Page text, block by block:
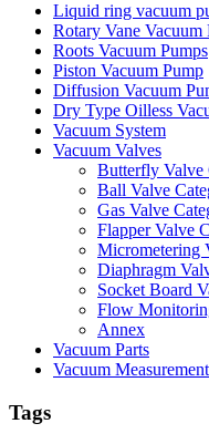
Liquid ring vacuum
Rotary Vane Vacuum
Roots Vacuum Pumps
Piston Vacuum Pump
Diffusion Vacuum
Dry Type Oilless
Vacuum System
Vacuum Valves
Butterfly Valve
Ball Valve
Gas Valve
Flapper Valve
Micrometering
Diaphragm
Socket Board
Flow
Annex
Vacuum Parts
Vacuum
Tags